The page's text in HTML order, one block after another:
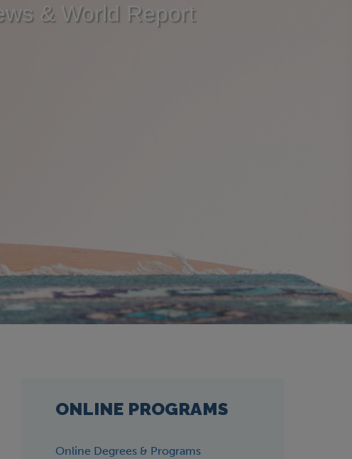
& World Report
ONLINE PROGRAMS
Online Degrees & Programs